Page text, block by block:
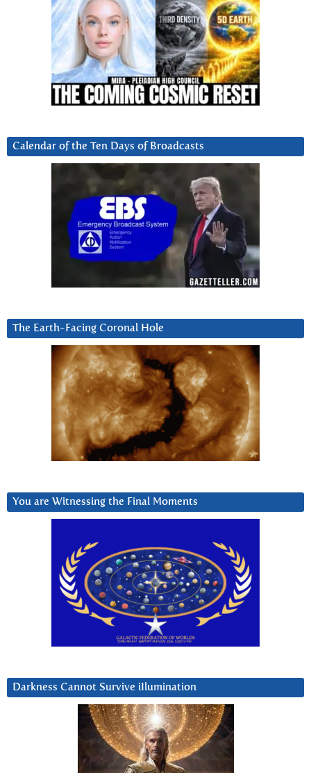
Calendar of the Ten Days of Broadcasts
The Earth-Facing Coronal Hole
You are Witnessing the Final Moments
Darkness Cannot Survive iIlumination